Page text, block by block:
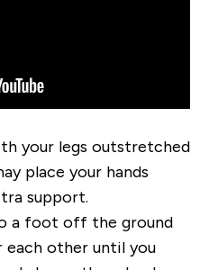
your legs outstretched
place your hands
support.
a foot off the ground
each other until you